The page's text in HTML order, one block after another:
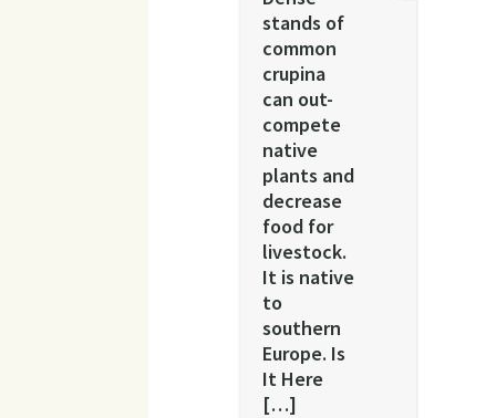
stands of
common
crupina
can out-
compete
native
plants and
decrease
food for
livestock.
It is native
to
southern
Europe. Is
It Here
[…]